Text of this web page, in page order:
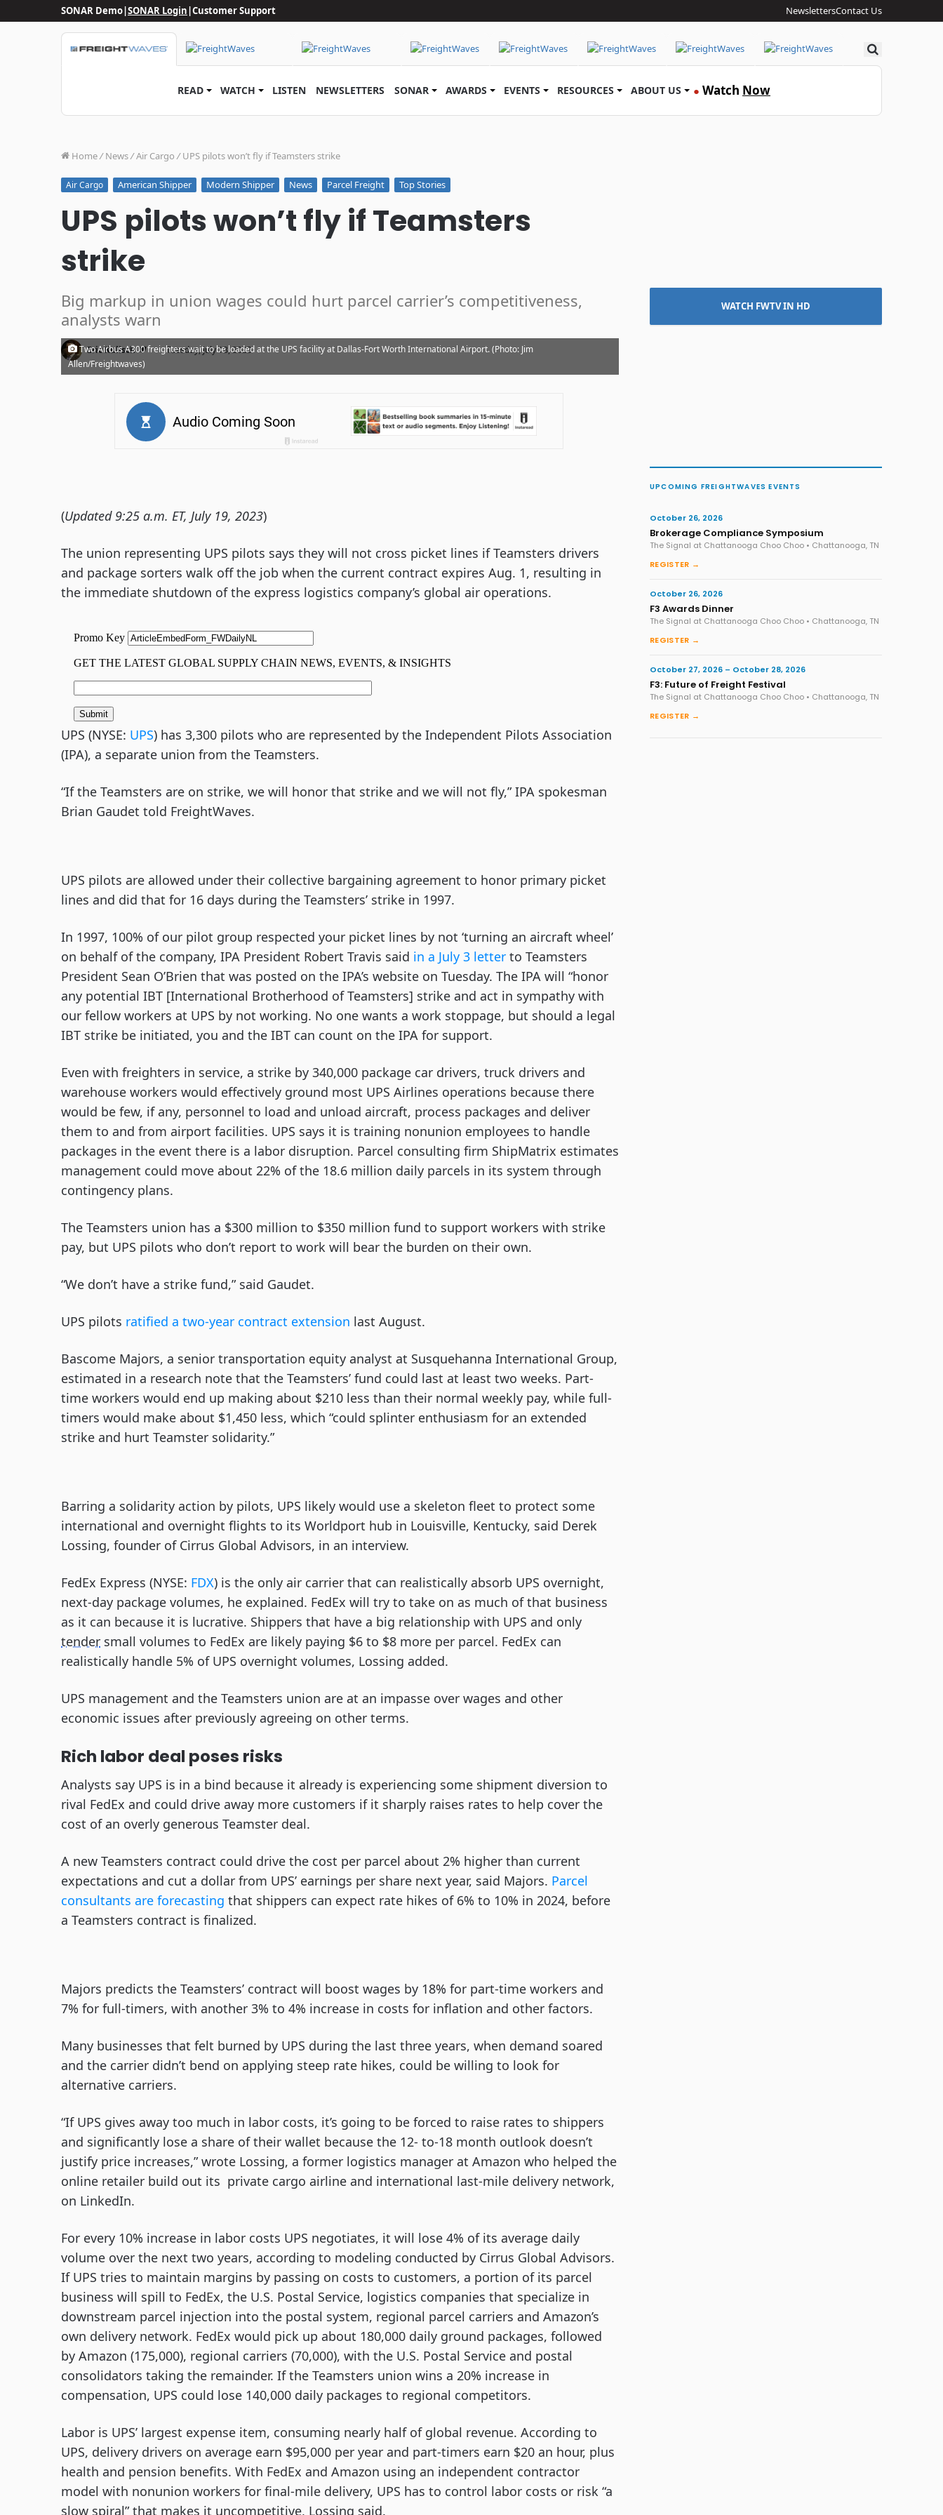
SONAR Demo|SONAR Login|Customer Support NewslettersContact Us
Search
READ WATCH LISTEN NEWSLETTERS SONAR AWARDS EVENTS RESOURCES ABOUT US ● Watch Now
Home/ News/Air Cargo / UPS pilots won’t fly if Teamsters strike
Air Cargo American Shipper Modern Shipper News Parcel Freight Top Stories
UPS pilots won’t fly if Teamsters
strike
Big markup in union wages could hurt parcel carrier’s competitiveness,
analysts warn
Eric Kulisch · Tuesday, July 18, 2023
Two Airbus A300 freighters wait to be loaded at the UPS facility at Dallas-Fort Worth International Airport. (Photo: Jim
Allen/Freightwaves)
(Updated 9:25 a.m. ET, July 19, 2023)
The union representing UPS pilots says they will not cross picket lines if Teamsters drivers
and package sorters walk off the job when the current contract expires Aug. 1, resulting in
the immediate shutdown of the express logistics company’s global air operations.
UPS (NYSE: UPS) has 3,300 pilots who are represented by the Independent Pilots Association
(IPA), a separate union from the Teamsters.
“If the Teamsters are on strike, we will honor that strike and we will not fly,” IPA spokesman
Brian Gaudet told FreightWaves.
UPS pilots are allowed under their collective bargaining agreement to honor primary picket
lines and did that for 16 days during the Teamsters’ strike in 1997.
In 1997, 100% of our pilot group respected your picket lines by not ‘turning an aircraft wheel’
on behalf of the company, IPA President Robert Travis said in a July 3 letter to Teamsters
President Sean O’Brien that was posted on the IPA’s website on Tuesday. The IPA will “honor
any potential IBT [International Brotherhood of Teamsters] strike and act in sympathy with
our fellow workers at UPS by not working. No one wants a work stoppage, but should a legal
IBT strike be initiated, you and the IBT can count on the IPA for support.
Even with freighters in service, a strike by 340,000 package car drivers, truck drivers and
warehouse workers would effectively ground most UPS Airlines operations because there
would be few, if any, personnel to load and unload aircraft, process packages and deliver
them to and from airport facilities. UPS says it is training nonunion employees to handle
packages in the event there is a labor disruption. Parcel consulting firm ShipMatrix estimates
management could move about 22% of the 18.6 million daily parcels in its system through
contingency plans.
The Teamsters union has a $300 million to $350 million fund to support workers with strike
pay, but UPS pilots who don’t report to work will bear the burden on their own.
“We don’t have a strike fund,” said Gaudet.
UPS pilots ratified a two-year contract extension last August.
Bascome Majors, a senior transportation equity analyst at Susquehanna International Group,
estimated in a research note that the Teamsters’ fund could last at least two weeks. Part-
time workers would end up making about $210 less than their normal weekly pay, while full-
timers would make about $1,450 less, which “could splinter enthusiasm for an extended
strike and hurt Teamster solidarity.”
Barring a solidarity action by pilots, UPS likely would use a skeleton fleet to protect some
international and overnight flights to its Worldport hub in Louisville, Kentucky, said Derek
Lossing, founder of Cirrus Global Advisors, in an interview.
FedEx Express (NYSE: FDX) is the only air carrier that can realistically absorb UPS overnight,
next-day package volumes, he explained. FedEx will try to take on as much of that business
as it can because it is lucrative. Shippers that have a big relationship with UPS and only
tender small volumes to FedEx are likely paying $6 to $8 more per parcel. FedEx can
realistically handle 5% of UPS overnight volumes, Lossing added.
UPS management and the Teamsters union are at an impasse over wages and other
economic issues after previously agreeing on other terms.
Rich labor deal poses risks
Analysts say UPS is in a bind because it already is experiencing some shipment diversion to
rival FedEx and could drive away more customers if it sharply raises rates to help cover the
cost of an overly generous Teamster deal.
A new Teamsters contract could drive the cost per parcel about 2% higher than current
expectations and cut a dollar from UPS’ earnings per share next year, said Majors. Parcel
consultants are forecasting that shippers can expect rate hikes of 6% to 10% in 2024, before
a Teamsters contract is finalized.
Majors predicts the Teamsters’ contract will boost wages by 18% for part-time workers and
7% for full-timers, with another 3% to 4% increase in costs for inflation and other factors.
Many businesses that felt burned by UPS during the last three years, when demand soared
and the carrier didn’t bend on applying steep rate hikes, could be willing to look for
alternative carriers.
“If UPS gives away too much in labor costs, it’s going to be forced to raise rates to shippers
and significantly lose a share of their wallet because the 12- to-18 month outlook doesn’t
justify price increases,” wrote Lossing, a former logistics manager at Amazon who helped the
online retailer build out its private cargo airline and international last-mile delivery network,
on LinkedIn.
For every 10% increase in labor costs UPS negotiates, it will lose 4% of its average daily
volume over the next two years, according to modeling conducted by Cirrus Global Advisors.
If UPS tries to maintain margins by passing on costs to customers, a portion of its parcel
business will spill to FedEx, the U.S. Postal Service, logistics companies that specialize in
downstream parcel injection into the postal system, regional parcel carriers and Amazon’s
own delivery network. FedEx would pick up about 180,000 daily ground packages, followed
by Amazon (175,000), regional carriers (70,000), with the U.S. Postal Service and postal
consolidators taking the remainder. If the Teamsters union wins a 20% increase in
compensation, UPS could lose 140,000 daily packages to regional competitors.
Labor is UPS’ largest expense item, consuming nearly half of global revenue. According to
UPS, delivery drivers on average earn $95,000 per year and part-timers earn $20 an hour, plus
health and pension benefits. With FedEx and Amazon using an independent contractor
model with nonunion workers for final-mile delivery, UPS has to control labor costs or risk “a
slow spiral” that makes it uncompetitive, Lossing said.
WATCH FWTV IN HD
UPCOMING FREIGHTWAVES EVENTS
October 26, 2026
Brokerage Compliance Symposium
The Signal at Chattanooga Choo Choo • Chattanooga, TN
REGISTER →
October 26, 2026
F3 Awards Dinner
The Signal at Chattanooga Choo Choo • Chattanooga, TN
REGISTER →
October 27, 2026 – October 28, 2026
F3: Future of Freight Festival
The Signal at Chattanooga Choo Choo • Chattanooga, TN
REGISTER →